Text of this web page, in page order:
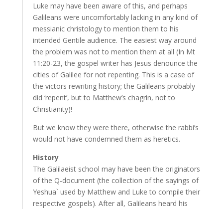
Luke may have been aware of this, and perhaps
Galileans were uncomfortably lacking in any kind of
messianic christology to mention them to his
intended Gentile audience. The easiest way around
the problem was not to mention them at all (In Mt
11:20-23, the gospel writer has Jesus denounce the
cities of Galilee for not repenting. This is a case of
the victors rewriting history; the Galileans probably
did ‘repent’, but to Matthew’s chagrin, not to
Christianity)!
But we know they were there, otherwise the rabbi’s
would not have condemned them as heretics.
History
The Galilaeist school may have been the originators
of the Q-document (the collection of the sayings of
Yeshua` used by Matthew and Luke to compile their
respective gospels). After all, Galileans heard his